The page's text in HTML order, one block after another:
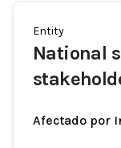
Entity
National
Afectado por